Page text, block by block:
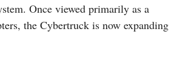
Once viewed primarily as a
the Cybertruck is now expanding